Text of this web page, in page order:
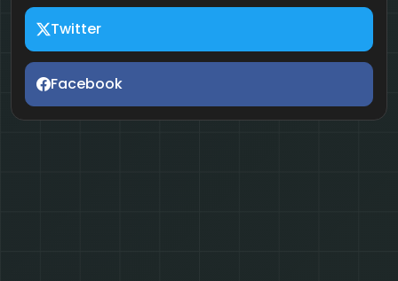
Twitter
Facebook